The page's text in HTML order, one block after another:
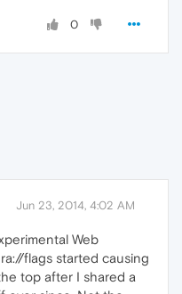
0
Jun 23, 2014, 4:02 AM
Web
flags started causing
top after I shared a